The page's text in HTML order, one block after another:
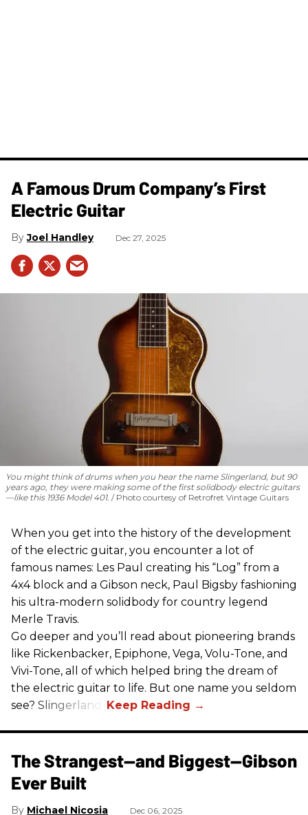
A Famous Drum Company’s First
Electric Guitar
Joel Handley Dec 27, 2025
You might think of drums when you hear the name Slingerland, but 90
years ago, they were making some of the first solidbody electric guitars
—like this 1936 Model 401. Photo courtesy of Retrofret Vintage Guitars
When you get into the history of the development
of the electric guitar, you encounter a lot of
famous names: Les Paul creating his “Log” from a
4x4 block and a Gibson neck, Paul Bigsby fashioning
his ultra-modern solidbody for country legend
Merle Travis.
Go deeper and you’ll read about pioneering brands
like Rickenbacker, Epiphone, Vega, Volu-Tone, and
Vivi-Tone, all of which helped bring the dream of
the electric guitar to life. But one name you seldom
see? Slingerland.
The Strangest—and Biggest—Gibson
Ever Built
Michael Nicosia Dec 06, 2025